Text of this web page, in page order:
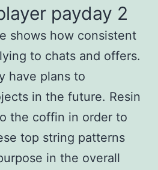
payday 2
shows how consistent
to chats and offers.
have plans to
in the future. Resin
the coffin in order to
top string patterns
in the overall